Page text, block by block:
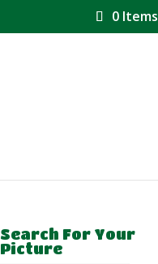
0 Items
Search For Your
Picture